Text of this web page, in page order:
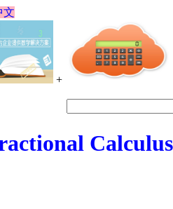
文
+
Calculus